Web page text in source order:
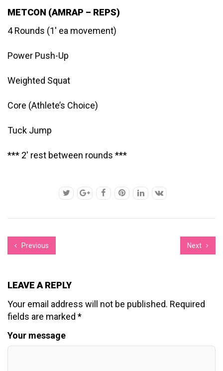
METCON (AMRAP – REPS)
4 Rounds (1′ ea movement)
Power Push-Up
Weighted Squat
Core (Athlete’s Choice)
Tuck Jump
*** 2′ rest between rounds ***
Previous Next
LEAVE A REPLY
Your email address will not be published. Required
fields are marked *
Your message